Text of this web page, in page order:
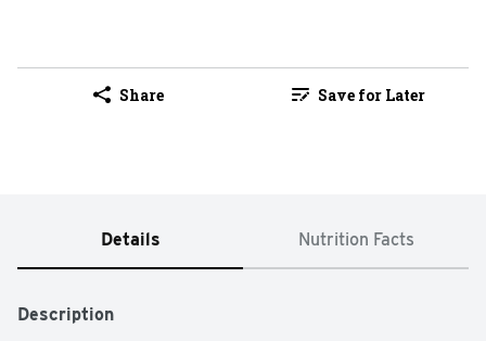
Share Save for Later
Details Nutrition Facts
Description